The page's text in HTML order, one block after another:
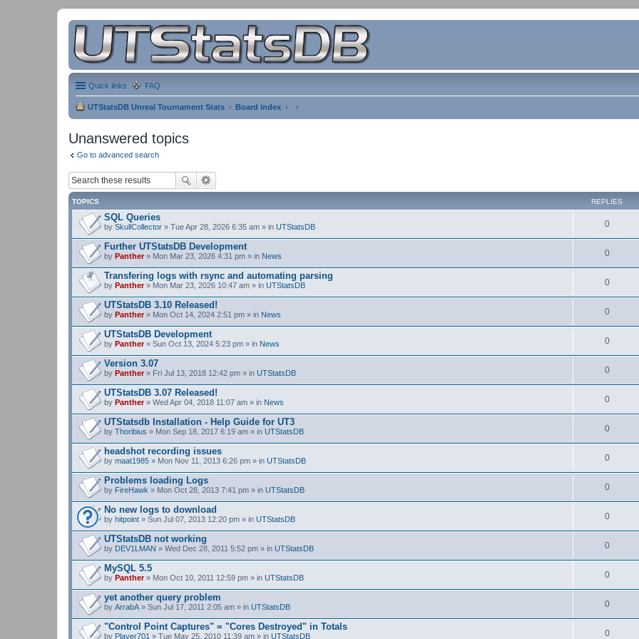
Quick links FAQ
UTStatsDB Unreal Tournament Stats Board index
Unanswered topics
Go to advanced search
TOPICS REPLIES
SQL Queries
by SkullCollector » Tue Apr 28, 2026 6:35 am » in UTStatsDB 0
Further UTStatsDB Development
by Panther» Mon Mar 23, 2026 4:31 pm » in News 0
Transfering logs with rsync and automating parsing
by Panther» Mon Mar 23, 2026 10:47 am » in UTStatsDB 0
UTStatsDB 3.10 Released!
by Panther» Mon Oct 14, 2024 2:51 pm » in News 0
UTStatsDB Development
by Panther» Sun Oct 13, 2024 5:23 pm » in News 0
Version 3.07
by Panther» Fri Jul 13, 2018 12:42 pm » in UTStatsDB 0
UTStatsDB 3.07 Released!
by Panther» Wed Apr 04, 2018 11:07 am » in News 0
UTStatsdb Installation - Help Guide for UT3
by Thoribius » Mon Sep 18, 2017 6:19 am » in UTStatsDB 0
headshot recording issues
by maat1985 » Mon Nov 11, 2013 6:26 pm » in UTStatsDB 0
Problems loading Logs
by FireHawk » Mon Oct 28, 2013 7:41 pm » in UTStatsDB 0
No new logs to download
by hitpoint » Sun Jul 07, 2013 12:20 pm » in UTStatsDB 0
UTStatsDB not working
by DEV1LMAN » Wed Dec 28, 2011 5:52 pm » in UTStatsDB 0
MySQL 5.5
by Panther» Mon Oct 10, 2011 12:59 pm » in UTStatsDB 0
yet another query problem
by ArrabA » Sun Jul 17, 2011 2:05 am » in UTStatsDB 0
"Control Point Captures" = "Cores Destroyed" in Totals
by Player701 » Tue May 25, 2010 11:39 am » in UTStatsDB 0